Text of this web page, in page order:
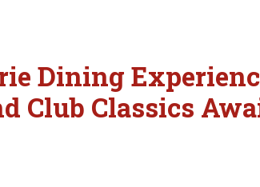
Dining
Club Classics